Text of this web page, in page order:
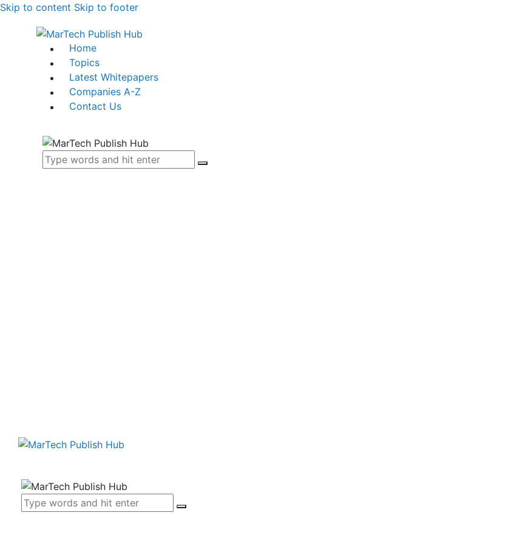
Skip to content Skip to footer
Home
Topics
Latest Whitepapers
Companies A-Z
Contact Us